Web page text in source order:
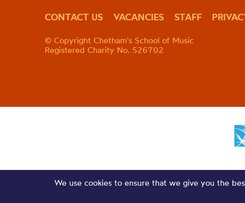
CONTACT US VACANCIES STAFF
© Copyright Chetham's School of Music
Registered Charity No. 526702
We use cookies to ensure that we give you the